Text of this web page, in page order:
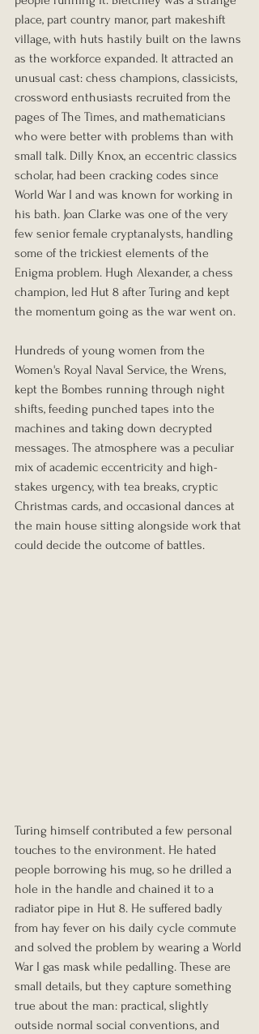
place, part country manor, part makeshift
village, with huts hastily built on the lawns
as the workforce expanded. It attracted an
unusual cast: chess champions, classicists,
crossword enthusiasts recruited from the
pages of The Times, and mathematicians
who were better with problems than with
small talk. Dilly Knox, an eccentric classics
scholar, had been cracking codes since
World War I and was known for working in
his bath. Joan Clarke was one of the very
few senior female cryptanalysts, handling
some of the trickiest elements of the
Enigma problem. Hugh Alexander, a chess
champion, led Hut 8 after Turing and kept
the momentum going as the war went on.
Hundreds of young women from the
Women's Royal Naval Service, the Wrens,
kept the Bombes running through night
shifts, feeding punched tapes into the
machines and taking down decrypted
messages. The atmosphere was a peculiar
mix of academic eccentricity and high-
stakes urgency, with tea breaks, cryptic
Christmas cards, and occasional dances at
the main house sitting alongside work that
could decide the outcome of battles.
Turing himself contributed a few personal
touches to the environment. He hated
people borrowing his mug, so he drilled a
hole in the handle and chained it to a
radiator pipe in Hut 8. He suffered badly
from hay fever on his daily cycle commute
and solved the problem by wearing a World
War I gas mask while pedalling. These are
small details, but they capture something
true about the man: practical, slightly
outside normal social conventions, and